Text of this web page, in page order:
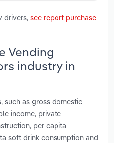
drivers, see report purchase
Vending
industry in
such as gross domestic
income, private
per capita
soft drink consumption and